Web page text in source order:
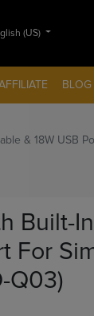
(US)
BLOG
& 18W USB
Built-
For
Q03)